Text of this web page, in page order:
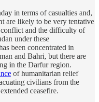
in terms of casualties and,
are likely to be very tentative
conflict and the difficulty of
under these
been concentrated in
and Bahri, but there are
in the Darfur region.
of humanitarian relief
civilians from the
ceasefire.